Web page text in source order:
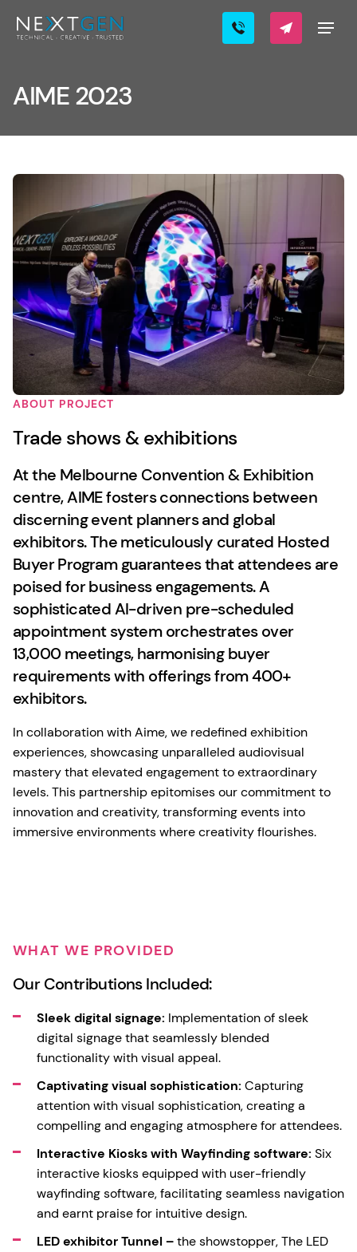
AIME 2023
ABOUT PROJECT
Trade shows & exhibitions
At the Melbourne Convention & Exhibition
centre, AIME fosters connections between
discerning event planners and global
exhibitors. The meticulously curated Hosted
Buyer Program guarantees that attendees are
poised for business engagements. A
sophisticated AI-driven pre-scheduled
appointment system orchestrates over
13,000 meetings, harmonising buyer
requirements with offerings from 400+
exhibitors.
In collaboration with Aime, we redefined exhibition
experiences, showcasing unparalleled audiovisual
mastery that elevated engagement to extraordinary
levels. This partnership epitomises our commitment to
innovation and creativity, transforming events into
immersive environments where creativity flourishes.
WHAT WE PROVIDED
Our Contributions Included:
Sleek digital signage: Implementation of sleek
digital signage that seamlessly blended
functionality with visual appeal.
Captivating visual sophistication: Capturing
attention with visual sophistication, creating a
compelling and engaging atmosphere for attendees.
Interactive Kiosks with Wayfinding software: Six
interactive kiosks equipped with user-friendly
wayfinding software, facilitating seamless navigation
and earnt praise for intuitive design.
LED exhibitor Tunnel –the showstopper, The LED